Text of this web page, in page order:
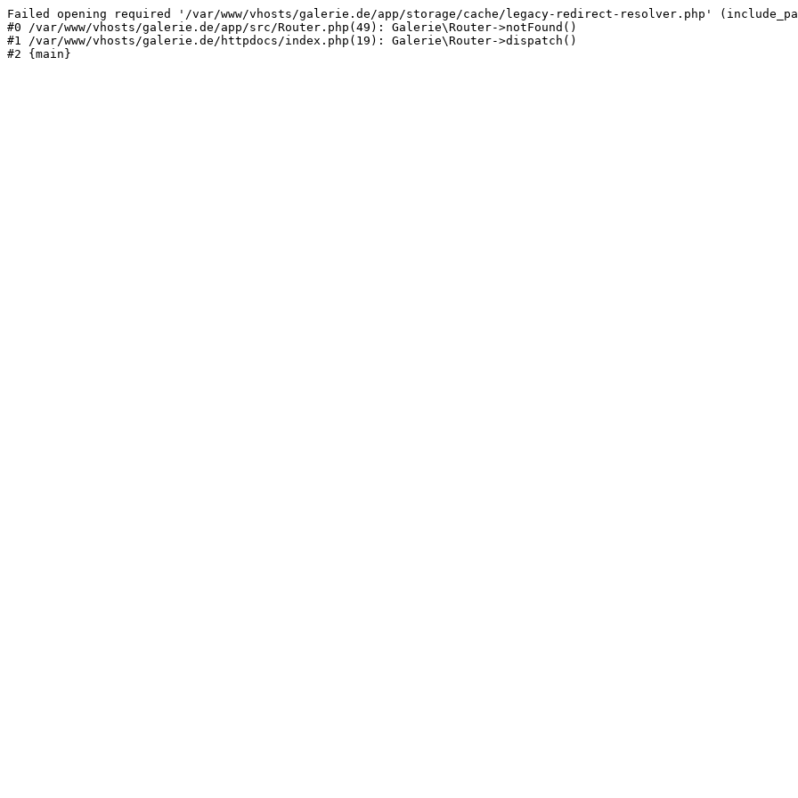
Failed opening required '/var/www/vhosts/galerie.de/app/storage/cache/legacy-redirect-resolver.php'
#0 /var/www/vhosts/galerie.de/app/src/Router.php(49): Galerie\Router->notFound()
#1 /var/www/vhosts/galerie.de/httpdocs/index.php(19): Galerie\Router->dispatch()
#2 {main}